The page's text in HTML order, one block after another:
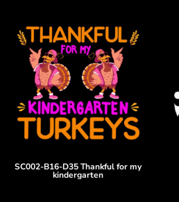
SC002-B16-D35 Thankful for my
kindergarten